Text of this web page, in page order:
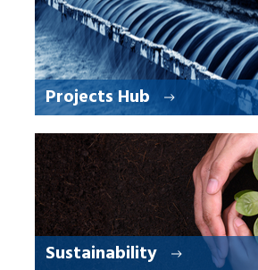
Projects Hub
Sustainability